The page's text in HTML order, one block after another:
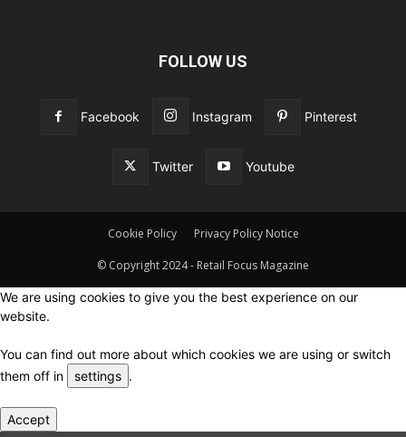
FOLLOW US
Facebook Instagram Pinterest
Twitter Youtube
Cookie Policy Privacy Policy Notice
© Copyright 2024 - Retail Focus Magazine
We are using cookies to give you the best experience on our
website.
You can find out more about which cookies we are using or switch
them off in
settings .
Accept